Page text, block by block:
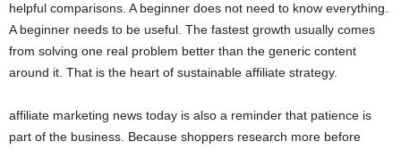
helpful comparisons. A beginner does not need to know everything.
A beginner needs to be useful. The fastest growth usually comes
from solving one real problem better than the generic content
around it. That is the heart of sustainable affiliate strategy.
affiliate marketing news today is also a reminder that patience is
part of the business. Because shoppers research more before